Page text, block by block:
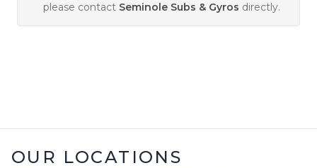
please contact Seminole Subs & Gyros directly.
OUR LOCATIONS